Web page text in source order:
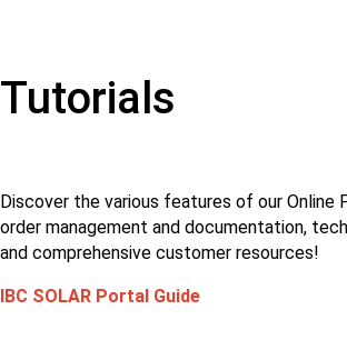
Tutorials
Discover the various features of our Online
order management and documentation,
and comprehensive customer resources!
IBC SOLAR Portal Guide